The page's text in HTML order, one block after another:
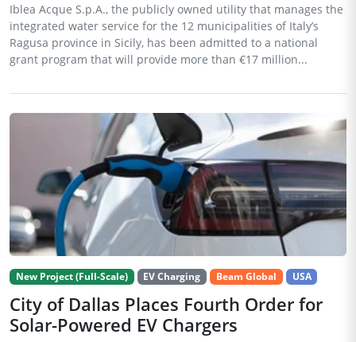
Iblea Acque S.p.A., the publicly owned utility that manages the
integrated water service for the 12 municipalities of Italy’s
Ragusa province in Sicily, has been admitted to a national
grant program that will provide more than €17 million...
New Project (Full-Scale) EV Charging Beam Global USA
City of Dallas Places Fourth Order for
Solar-Powered EV Chargers